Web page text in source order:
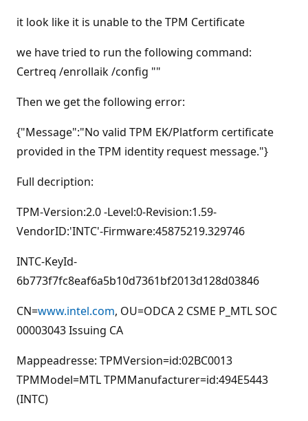
it look like it is unable to the TPM Certificate
we have tried to run the following command:
Certreq /enrollaik /config ""
Then we get the following error:
{"Message":"No valid TPM EK/Platform certificate
provided in the TPM identity request message."}
Full decription:
TPM-Version:2.0 -Level:0-Revision:1.59-
VendorID:'INTC'-Firmware:45875219.329746
INTC-KeyId-
6b773f7fc8eaf6a5b10d7361bf2013d128d03846
CN=www.intel.com, OU=ODCA 2 CSME P_MTL SOC
00003043 Issuing CA
Mappeadresse: TPMVersion=id:02BC0013
TPMModel=MTL TPMManufacturer=id:494E5443
(INTC)